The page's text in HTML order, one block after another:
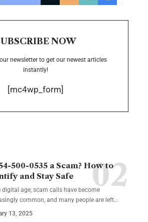
NOW
newsletter to get our newest articles
instantly!
[mc4wp_form]
500-0535 a Scam? How to
and Stay Safe
digital age, scam calls have become
common, and many people are left…
13, 2025